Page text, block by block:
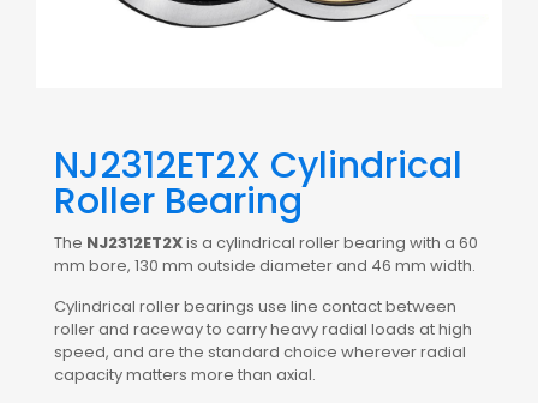
NJ2312ET2X Cylindrical
Roller Bearing
The NJ2312ET2Xis a cylindrical roller bearing with a 60
mm bore, 130 mm outside diameter and 46 mm width.
Cylindrical roller bearings use line contact between
roller and raceway to carry heavy radial loads at high
speed, and are the standard choice wherever radial
capacity matters more than axial.